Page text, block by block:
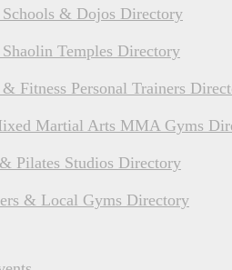
& Dojos Directory
Temples Directory
Fitness Personal Trainers
Martial Arts MMA Gyms
Pilates Studios Directory
& Local Gyms Directory